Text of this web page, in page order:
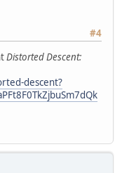
#4
Distorted Descent:
descent?